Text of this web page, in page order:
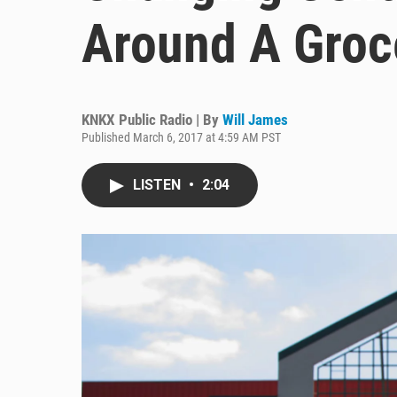
Around A
KNKX Public Radio | By Will James
Published March 6, 2017 at 4:59 AM PST
LISTEN • 2:04